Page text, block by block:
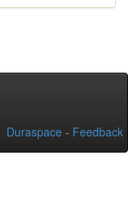
Duraspace - Feedback